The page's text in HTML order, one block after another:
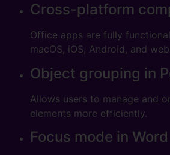
Cross-platform
Office apps are fully
macOS, iOS, Android, and
Object grouping in
Allows users to manage and
elements more efficiently.
Focus mode in Word